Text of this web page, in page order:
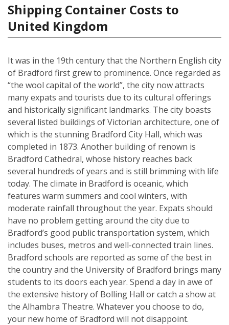
Shipping Container Costs to
United Kingdom
It was in the 19th century that the Northern English city
of Bradford first grew to prominence. Once regarded as
“the wool capital of the world”, the city now attracts
many expats and tourists due to its cultural offerings
and historically significant landmarks. The city boasts
several listed buildings of Victorian architecture, one of
which is the stunning Bradford City Hall, which was
completed in 1873. Another building of renown is
Bradford Cathedral, whose history reaches back
several hundreds of years and is still brimming with life
today. The climate in Bradford is oceanic, which
features warm summers and cool winters, with
moderate rainfall throughout the year. Expats should
have no problem getting around the city due to
Bradford’s good public transportation system, which
includes buses, metros and well-connected train lines.
Bradford schools are reported as some of the best in
the country and the University of Bradford brings many
students to its doors each year. Spend a day in awe of
the extensive history of Bolling Hall or catch a show at
the Alhambra Theatre. Whatever you choose to do,
your new home of Bradford will not disappoint.